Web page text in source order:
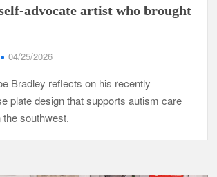
advocate artist who brought
04/25/2026
Bradley reflects on his recently
plate design that supports autism care
southwest.